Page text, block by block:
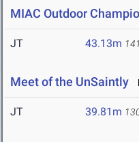
MIAC Outdoor
JT 43.13m
Meet of the UnSaintly
JT 39.81m